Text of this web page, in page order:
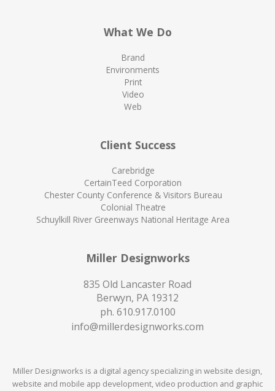
What We Do
Brand
Environments
Print
Video
Web
Client Success
Carebridge
CertainTeed Corporation
Chester County Conference & Visitors Bureau
Colonial Theatre
Schuylkill River Greenways National Heritage Area
Miller Designworks
835 Old Lancaster Road
Berwyn, PA 19312
ph. 610.917.0100
info@millerdesignworks.com
Miller Designworks is a digital agency specializing in website design,
website and mobile app development, video production and graphic